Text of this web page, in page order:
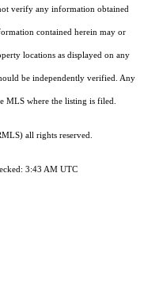
verify any information obtained
contained herein may or
locations as displayed on any
be independently verified. Any
MLS where the listing is filed.
all rights reserved.
3:43 AM UTC